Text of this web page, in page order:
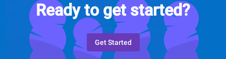
Ready to get started?
Get Started